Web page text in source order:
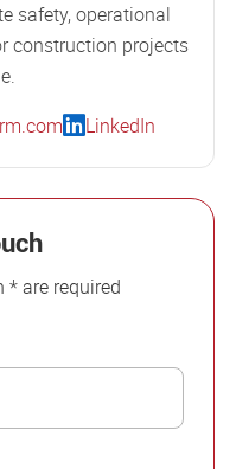
safety, operational
construction projects
LinkedIn
* are required